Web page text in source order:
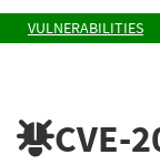
VULNERABILITIES
CVE-